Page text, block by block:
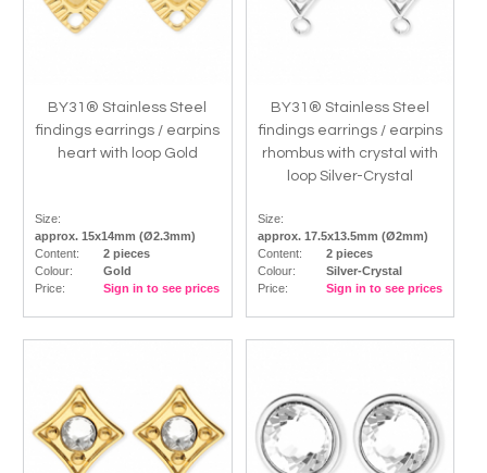
BY31® Stainless Steel
findings earrings / earpins
heart with loop Gold
Size:
approx. 15x14mm (Ø2.3mm)
Content:
2 pieces
Colour:
Gold
Price:
Sign in to see prices
BY31® Stainless Steel
findings earrings / earpins
rhombus with crystal with
loop Silver-Crystal
Size:
approx. 17.5x13.5mm (Ø2mm)
Content:
2 pieces
Colour:
Silver-Crystal
Price:
Sign in to see prices